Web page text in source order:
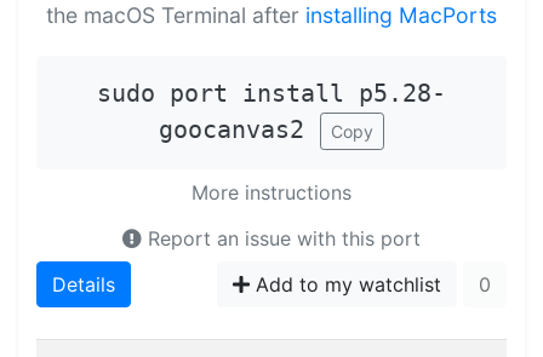
the macOS Terminal after installing MacPorts
sudo port install p5.28-
goocanvas2
Copy
More instructions
Report an issue with this port
Details
Add to my watchlist 0